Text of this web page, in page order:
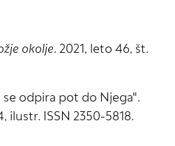
okolje. 2021, leto 46, št.
se odpira pot do Njega".
ilustr. ISSN 2350-5818.